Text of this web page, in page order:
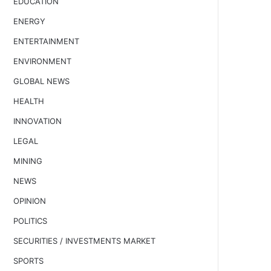
ENERGY
ENTERTAINMENT
ENVIRONMENT
GLOBAL NEWS
HEALTH
INNOVATION
LEGAL
MINING
NEWS
OPINION
POLITICS
SECURITIES / INVESTMENTS MARKET
SPORTS